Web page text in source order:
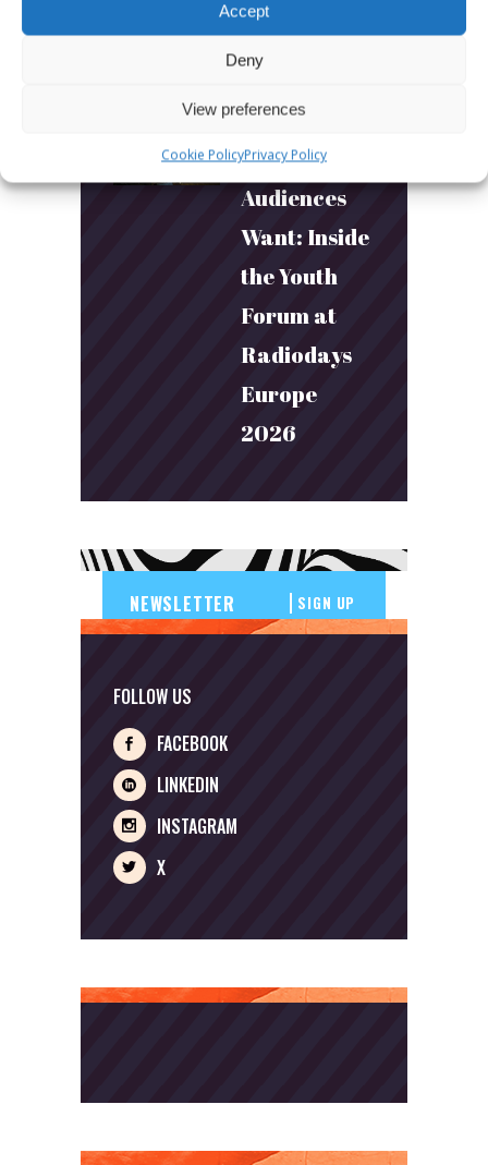
Accept
Deny
View preferences
Cookie PolicyPrivacy Policy
and
Connection
What Young
Audiences
Want: Inside
the Youth
Forum at
Radiodays
Europe
2026
SIGN UP
FOLLOW US
FACEBOOK
LINKEDIN
INSTAGRAM
X